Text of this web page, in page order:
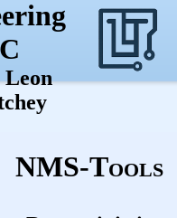
NMS‑Tools